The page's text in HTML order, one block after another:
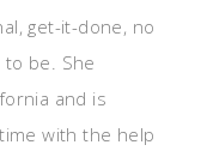
get-it-done, no
be. She
and is
with the help